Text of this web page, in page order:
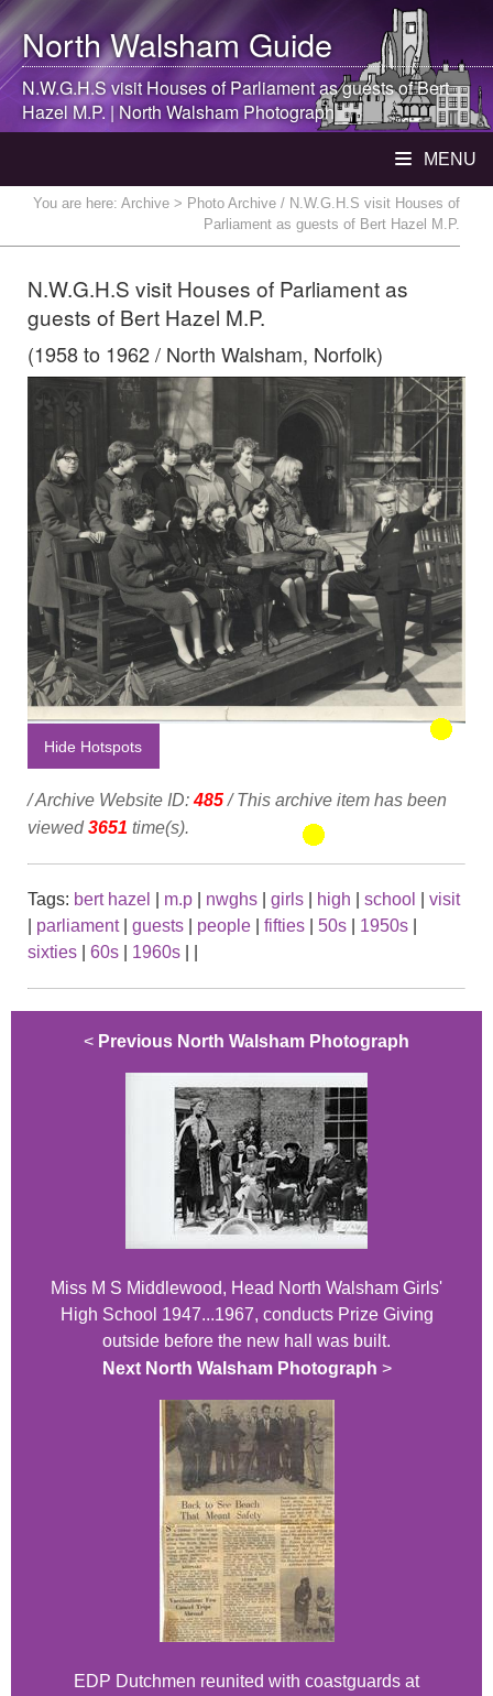
North WalshamGuide
N.W.G.H.S visit Houses of Parliament as guests of Bert
Hazel M.P. |North WalshamPhotograph
MENU
You are here: Archive > Photo Archive / N.W.G.H.S visit Houses of
Parliament as guests of Bert Hazel M.P.
N.W.G.H.S visit Houses of Parliament as
guests of Bert Hazel M.P.
(1958 to 1962 / North Walsham, Norfolk)
Hide Hotspots
/ Archive Website ID:485/ This archive item has been
viewed3651 time(s).
Tags: bert hazel m.p nwghs girls high school
visit
parliament| guests people fifties 50s 1950s
sixties
60s 1960s
< Previous North Walsham Photograph
Miss M S Middlewood, Head North Walsham Girls'
High School 1947...1967, conducts Prize Giving
outside before the new hall was built.
Next North Walsham Photograph >
EDP Dutchmen reunited with coastguards at